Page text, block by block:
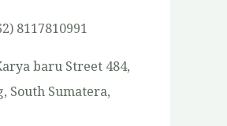
8117810991
baru Street 484,
South Sumatera,